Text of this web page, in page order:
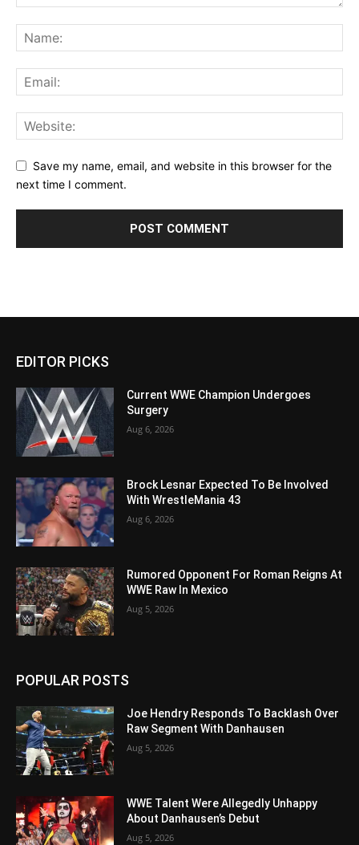
Save my name, email, and website in this browser for the
next time I comment.
EDITOR PICKS
Current WWE Champion Undergoes
Surgery
Aug 6, 2026
Brock Lesnar Expected To Be Involved
With WrestleMania 43
Aug 6, 2026
Rumored Opponent For Roman Reigns At
WWE Raw In Mexico
Aug 5, 2026
POPULAR POSTS
Joe Hendry Responds To Backlash Over
Raw Segment With Danhausen
Aug 5, 2026
WWE Talent Were Allegedly Unhappy
About Danhausen’s Debut
Aug 5, 2026